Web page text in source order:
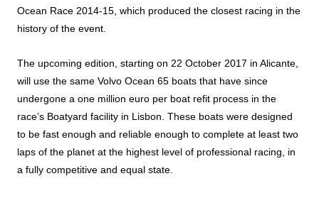
Ocean Race 2014-15, which produced the closest racing in the
history of the event.
The upcoming edition, starting on 22 October 2017 in Alicante,
will use the same Volvo Ocean 65 boats that have since
undergone a one million euro per boat refit process in the
race’s Boatyard facility in Lisbon. These boats were designed
to be fast enough and reliable enough to complete at least two
laps of the planet at the highest level of professional racing, in
a fully competitive and equal state.